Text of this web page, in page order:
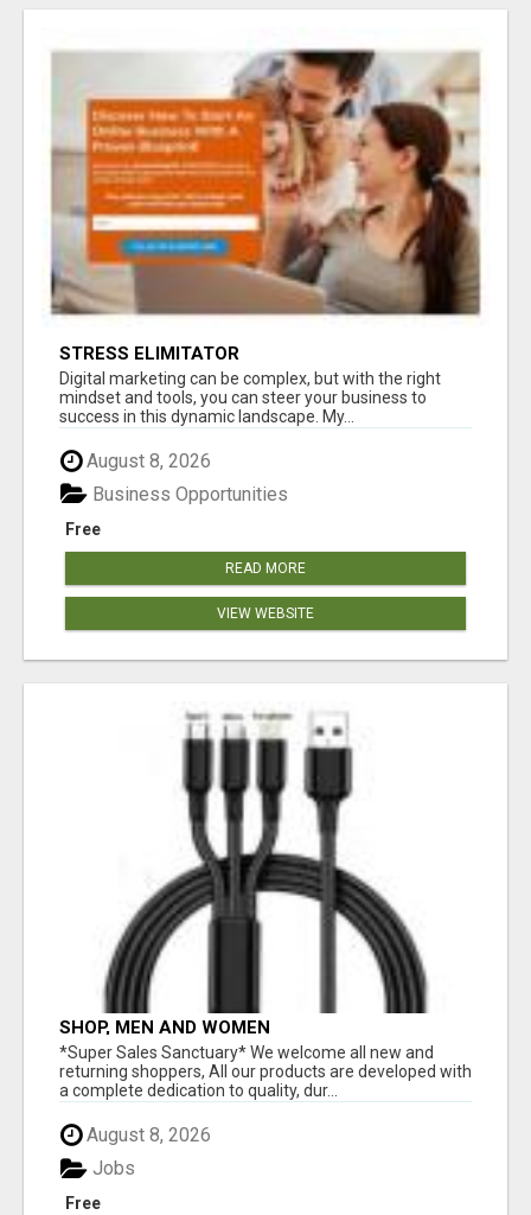
STRESS ELIMITATOR
Digital marketing can be complex, but with the right
mindset and tools, you can steer your business to
success in this dynamic landscape. My...
August 8, 2026
Free
Business Opportunities
READ MORE
VIEW WEBSITE
SHOP, MEN AND WOMEN
*Super Sales Sanctuary* We welcome all new and
returning shoppers, All our products are developed with
a complete dedication to quality, dur...
August 8, 2026
Free
Jobs